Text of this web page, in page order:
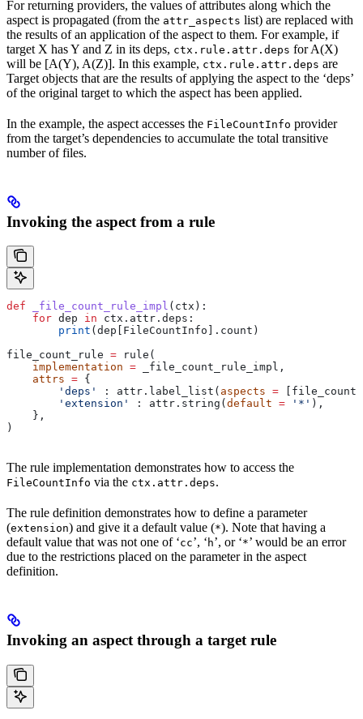
For returning providers, the values of attributes along which the
aspect is propagated (from the attr_aspects list) are replaced with
the results of an application of the aspect to them. For example, if
target X has Y and Z in its deps, ctx.rule.attr.deps for A(X)
will be [A(Y), A(Z)]. In this example, ctx.rule.attr.deps are
Target objects that are the results of applying the aspect to the ‘deps’
of the original target to which the aspect has been applied.
In the example, the aspect accesses the FileCountInfo provider
from the target’s dependencies to accumulate the total transitive
number of files.
Invoking the aspect from a rule
def _file_count_rule_impl ( ctx ):
    for
dep in ctx.attr.deps:
        print
(dep[FileCountInfo].count)
file_count_rule = rule(
    implementation
= _file_count_rule_impl,
    attrs
= {
        'deps'
: attr.label_list( aspects =
        'extension'
: attr.string( default = '*' ),
    },
)
The rule implementation demonstrates how to access the
FileCountInfo via the ctx.attr.deps.
The rule definition demonstrates how to define a parameter
(extension) and give it a default value (*). Note that having a
default value that was not one of ‘cc’, ‘ h’, or ‘*’ would be an error
due to the restrictions placed on the parameter in the aspect
definition.
Invoking an aspect through a target rule